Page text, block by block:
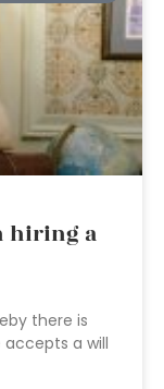
hiring a
there is
a will